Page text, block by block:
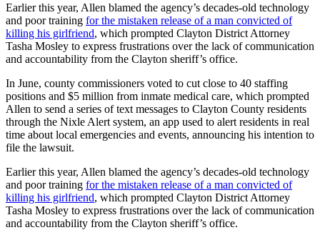
Earlier this year, Allen blamed the agency’s decades-old technology
and poor training for the mistaken release of a man convicted of
killing his girlfriend, which prompted Clayton District Attorney
Tasha Mosley to express frustrations over the lack of communication
and accountability from the Clayton sheriff’s office.
In June, county commissioners voted to cut close to 40 staffing
positions and $5 million from inmate medical care, which prompted
Allen to send a series of text messages to Clayton County residents
through the Nixle Alert system, an app used to alert residents in real
time about local emergencies and events, announcing his intention to
file the lawsuit.
Earlier this year, Allen blamed the agency’s decades-old technology
and poor training for the mistaken release of a man convicted of
killing his girlfriend, which prompted Clayton District Attorney
Tasha Mosley to express frustrations over the lack of communication
and accountability from the Clayton sheriff’s office.